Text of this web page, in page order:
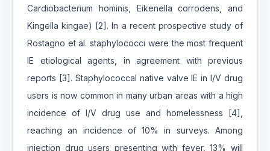
Cardiobacterium hominis, Eikenella corrodens, and
Kingella kingae) [2]. In a recent prospective study of
Rostagno et al. staphylococci were the most frequent
IE etiological agents, in agreement with previous
reports [3]. Staphylococcal native valve IE in I/V drug
users is now common in many urban areas with a high
incidence of I/V drug use and homelessness [4],
reaching an incidence of 10% in surveys. Among
injection drug users presenting with fever, 13% will